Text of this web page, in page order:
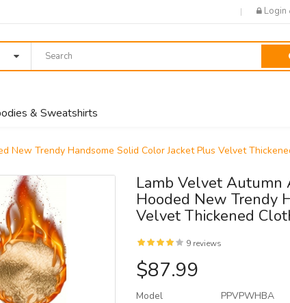
Login
& Sweatshirts
New Trendy Handsome Solid Color Jacket Plus Velvet
Lamb Velvet Autumn
Hooded New Trendy
Velvet Thickened
9 reviews
$87.99
Model
PPVPWHBA